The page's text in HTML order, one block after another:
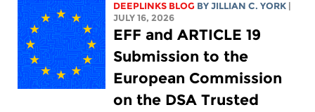
DEEPLINKS BLOG BYJILLIAN C. YORK
JULY 16, 2026
EFF and ARTICLE 19
Submission to the
European Commission
on the DSA Trusted